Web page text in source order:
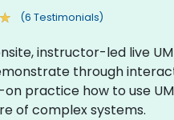
(6 Testimonials)
instructor-led live
through
practice how to use
of complex systems.